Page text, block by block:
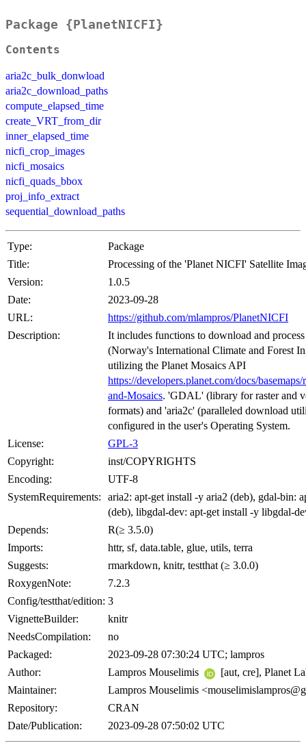
Package {PlanetNICFI}
Contents
aria2c_bulk_donwload
aria2c_download_paths
compute_elapsed_time
create_VRT_from_dir
inner_elapsed_time
nicfi_crop_images
nicfi_mosaics
nicfi_quads_bbox
proj_info_extract
sequential_download_paths
Type:
Package
Title:
Processing of the 'Planet NICFI' Satellite
Version:
1.0.5
Date:
2023-09-28
URL:
https://github.com/mlampros/PlanetNICFI
Description:
It includes functions to download and
(Norway's International Climate and Forest
utilizing the Planet Mosaics API
https://developers.planet.com/docs/
and-Mosaics. 'GDAL' (library for raster and
formats) and 'aria2c' (paralleled download
configured in the user's Operating System.
License:
GPL-3
Copyright:
inst/COPYRIGHTS
Encoding:
UTF-8
SystemRequirements:
aria2: apt-get install -y aria2 (deb), gdal-bin:
(deb), libgdal-dev: apt-get install -y libgdal-
Depends:
R(≥ 3.5.0)
Imports:
httr, sf, data.table, glue, utils, terra
Suggests:
rmarkdown, knitr, testthat (≥ 3.0.0)
RoxygenNote:
7.2.3
Config/testthat/edition: 3
VignetteBuilder:
knitr
NeedsCompilation:
no
Packaged:
2023-09-28 07:30:24 UTC; lampros
Author:
Lampros Mouselimis
[aut, cre], Planet
Maintainer:
Lampros Mouselimis
Repository:
CRAN
Date/Publication:
2023-09-28 07:50:02 UTC